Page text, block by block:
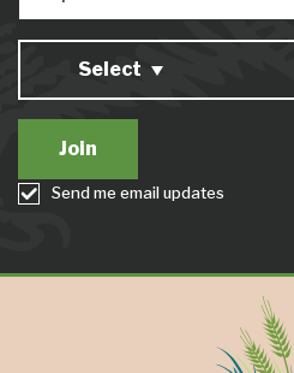
Select
Send me email updates